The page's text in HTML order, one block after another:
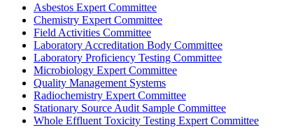
Asbestos Expert Committee
Chemistry Expert Committee
Field Activities Committee
Laboratory Accreditation Body Committee
Laboratory Proficiency Testing Committee
Microbiology Expert Committee
Quality Management Systems
Radiochemistry Expert Committee
Stationary Source Audit Sample Committee
Whole Effluent Toxicity Testing Expert Committee